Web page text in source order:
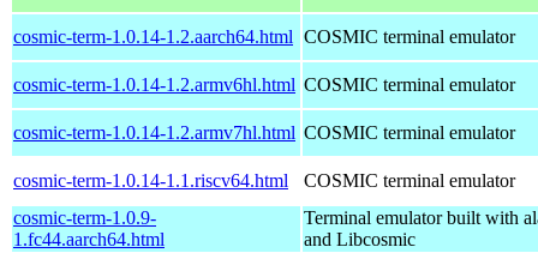
cosmic-term-1.0.14-1.2.aarch64.html COSMIC terminal emulator
cosmic-term-1.0.14-1.2.armv6hl.html COSMIC terminal emulator
cosmic-term-1.0.14-1.2.armv7hl.html COSMIC terminal emulator
cosmic-term-1.0.14-1.1.riscv64.html
COSMIC terminal emulator
cosmic-term-1.0.9-
1.fc44.aarch64.html
Terminal emulator built with
and Libcosmic